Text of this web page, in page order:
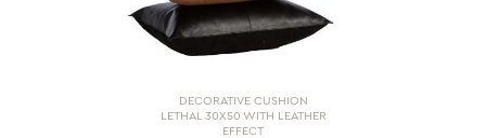
DECORATIVE CUSHION
LETHAL 30X50 WITH LEATHER
EFFECT